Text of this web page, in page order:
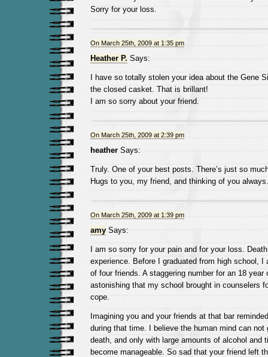
Sorry for your loss.
On March 25th, 2009 at 1:35 pm
Heather P. Says:
I have so totally stolen your idea about the Gene
the closed casket. That is brillant!
I am so sorry about your friend.
On March 25th, 2009 at 2:39 pm
heatherSays:
Truly. One of your best posts. There’s just so
Hugs to you, my friend, and thinking of you always.
On March 25th, 2009 at 1:39 pm
amySays:
I am so sorry for your pain and for your loss.
experience. Before I graduated from high school, I
of four friends. A staggering number for an 18 year
astonishing that my school brought in counselers
cope.
Imagining you and your friends at that bar
during that time. I believe the human mind can not
death, and only with large amounts of alcohol and
become manageable. So sad that your friend left